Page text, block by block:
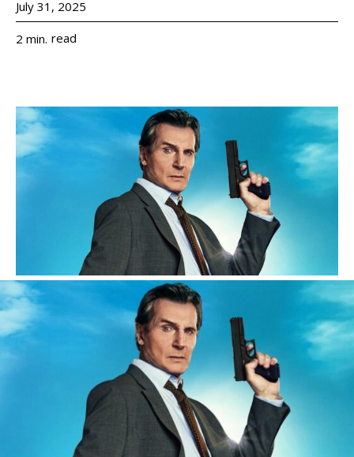
July 31, 2025
2 min. read